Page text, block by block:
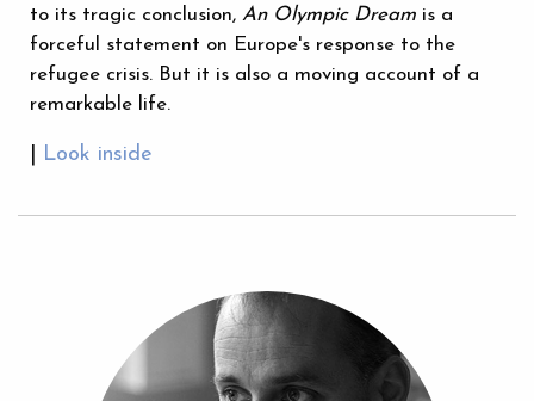
to its tragic conclusion, An Olympic Dream is a
forceful statement on Europe's response to the
refugee crisis. But it is also a moving account of a
remarkable life.
Look inside